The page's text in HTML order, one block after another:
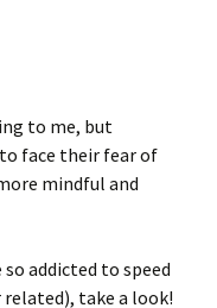
to me, but
face their fear of
mindful and
addicted to speed
take a look!